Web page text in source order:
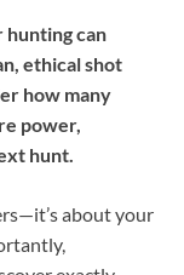
hunting can
ethical shot
how many
power,
hunt.
about your